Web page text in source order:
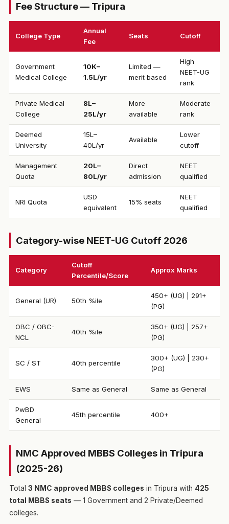
Fee Structure — Tripura
College Type
Annual
Fee
Seats Cutoff
Government
Medical College
₹10K–
1.5L/yr
Limited —
merit based
High
NEET-UG
rank
Private Medical
College
₹8L–
25L/yr
More
available
Moderate
rank
Deemed
University
₹15L–
40L/yr
Available
Lower
cutoff
Management
Quota
₹20L–
80L/yr
Direct
admission
NEET
qualified
NRI Quota
USD
equivalent
15% seats
NEET
qualified
Category-wise NEET-UG Cutoff 2026
Category
Cutoff
Percentile/Score
Approx Marks
General (UR) 50th %ile
450+ (UG) | 291+
(PG)
OBC / OBC-
NCL
40th %ile
350+ (UG) | 257+
(PG)
SC / ST 40th percentile
300+ (UG) | 230+
(PG)
EWS Same as General Same as General
PwBD
General
45th percentile 400+
NMC Approved MBBS Colleges in Tripura
(2025-26)
Total 3 NMC approved MBBS colleges in Tripura with 425
total MBBS seats — 1 Government and 2 Private/Deemed
colleges.